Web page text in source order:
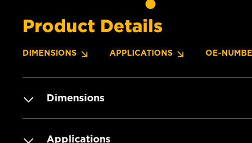
Product Details
DIMENSIONS APPLICATIONS OE-
Dimensions
Applications